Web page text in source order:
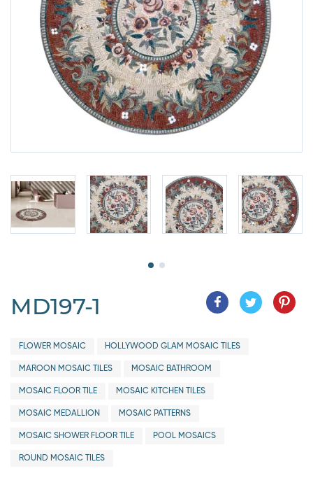
MD197-1
FLOWER MOSAIC HOLLYWOOD GLAM MOSAIC TILES
MAROON MOSAIC TILES MOSAIC BATHROOM
MOSAIC FLOOR TILE MOSAIC KITCHEN TILES
MOSAIC MEDALLION MOSAIC PATTERNS
MOSAIC SHOWER FLOOR TILE POOL MOSAICS
ROUND MOSAIC TILES